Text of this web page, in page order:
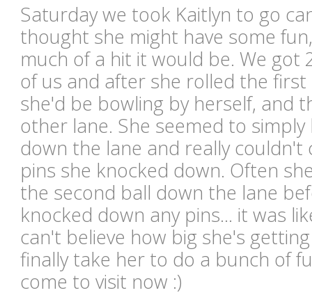
Saturday we took Kaitlyn to go
thought she might have some
much of a hit it would be. We got
of us and after she rolled the
she'd be bowling by herself, and
other lane. She seemed to
down the lane and really couldn't
pins she knocked down. Often
the second ball down the lane
knocked down any pins... it was
can't believe how big she's
finally take her to do a bunch of
come to visit now :)